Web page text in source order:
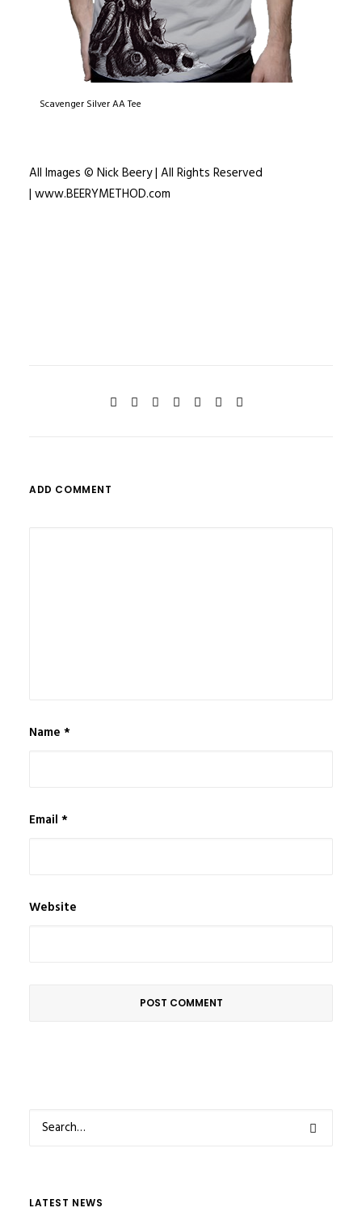
Scavenger Silver AA Tee
All Images © Nick Beery | All Rights Reserved
| www.BEERYMETHOD.com
ADD COMMENT
Name *
Email *
Website
LATEST NEWS